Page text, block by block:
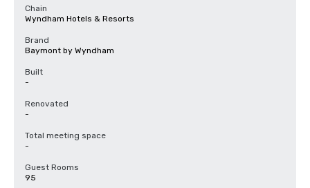
Chain
Wyndham Hotels & Resorts
Brand
Baymont by Wyndham
Built
-
Renovated
-
Total meeting space
-
Guest Rooms
95